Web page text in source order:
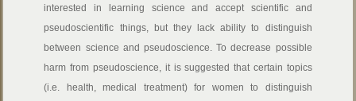
interested in learning science and accept scientific and
pseudoscientific things, but they lack ability to distinguish
between science and pseudoscience. To decrease possible
harm from pseudoscience, it is suggested that certain topics
(i.e. health, medical treatment) for women to distinguish